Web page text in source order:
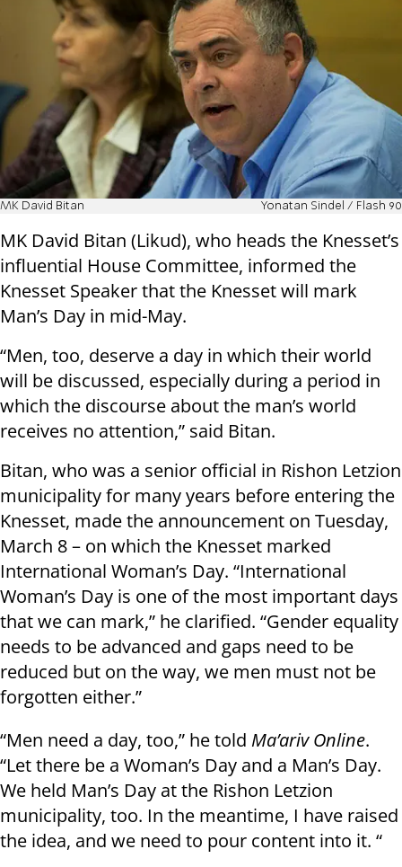
MK David Bitan Yonatan Sindel / Flash 90
MK David Bitan (Likud), who heads the Knesset’s
influential House Committee, informed the
Knesset Speaker that the Knesset will mark
Man’s Day in mid-May.
“Men, too, deserve a day in which their world
will be discussed, especially during a period in
which the discourse about the man’s world
receives no attention,” said Bitan.
Bitan, who was a senior official in Rishon Letzion
municipality for many years before entering the
Knesset, made the announcement on Tuesday,
March 8 – on which the Knesset marked
International Woman’s Day. “International
Woman’s Day is one of the most important days
that we can mark,” he clarified. “Gender equality
needs to be advanced and gaps need to be
reduced but on the way, we men must not be
forgotten either.”
“Men need a day, too,” he told Ma’ariv Online.
“Let there be a Woman’s Day and a Man’s Day.
We held Man’s Day at the Rishon Letzion
municipality, too. In the meantime, I have raised
the idea, and we need to pour content into it. “